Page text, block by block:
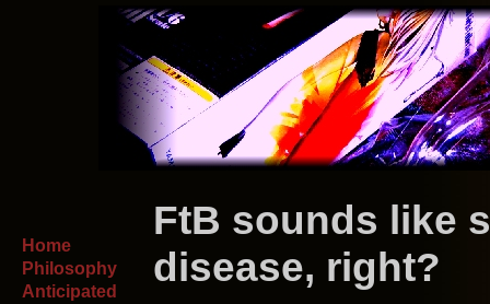
Home
Philosophy
Anticipated
FtB sounds like
disease, right?